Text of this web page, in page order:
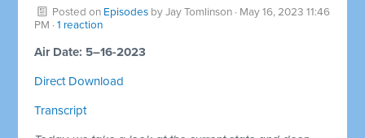
Posted on Episodes byJay Tomlinson · May 16, 2023 11:46
PM ·1 reaction
Air Date: 5–16-2023
Direct Download
Transcript